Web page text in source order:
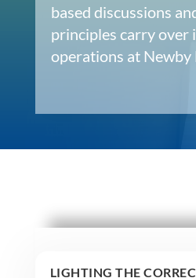
based discussions
principles carry over
operations at Newby
LIGHTING THE